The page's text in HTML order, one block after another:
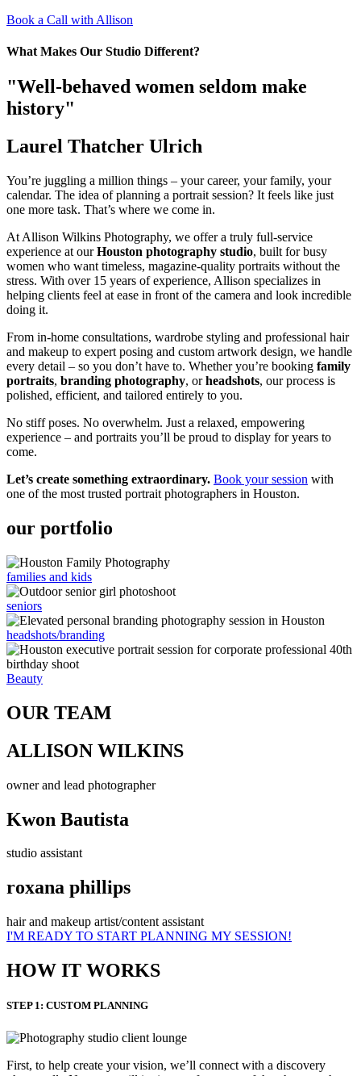
Book a Call with Allison
What Makes Our Studio Different?
"Well-behaved women seldom make
history"
Laurel Thatcher Ulrich
You’re juggling a million things – your career, your family, your
calendar. The idea of planning a portrait session? It feels like just
one more task. That’s where we come in.
At Allison Wilkins Photography, we offer a truly full-service
experience at ourHouston photography studio, built for busy
women who want timeless, magazine-quality portraits without the
stress. With over 15 years of experience, Allison specializes in
helping clients feel at ease in front of the camera and look incredible
doing it.
From in-home consultations, wardrobe styling and professional hair
and makeup to expert posing and custom artwork design, we handle
every detail – so you don’t have to. Whether you’re booking family
portraits, branding photography, orheadshots, our process is
polished, efficient, and tailored entirely to you.
No stiff poses. No overwhelm. Just a relaxed, empowering
experience – and portraits you’ll be proud to display for years to
come.
Let’s create something extraordinary. Book your session with
one of the most trusted portrait photographers in Houston.
our portfolio
families and kids
seniors
headshots/branding
Beauty
OUR TEAM
ALLISON WILKINS
owner and lead photographer
Kwon Bautista
studio assistant
roxana phillips
hair and makeup artist/content assistant
I'M READY TO START PLANNING MY SESSION!
HOW IT WORKS
STEP 1: CUSTOM PLANNING
First, to help create your vision, we’ll connect with a discovery